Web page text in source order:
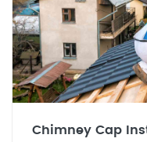
Chimney Cap